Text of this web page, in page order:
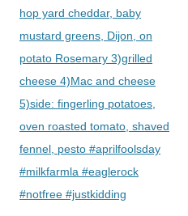
hop yard cheddar, baby
mustard greens, Dijon, on
potato Rosemary 3)grilled
cheese 4)Mac and cheese
5)side: fingerling potatoes,
oven roasted tomato, shaved
fennel, pesto #aprilfoolsday
#milkfarmla #eaglerock
#notfree #justkidding